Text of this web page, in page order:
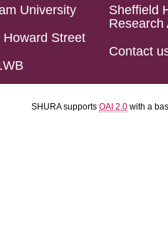
University
Street
Sheffield
Research
Contact
SHURA supports OAI 2.0 with a